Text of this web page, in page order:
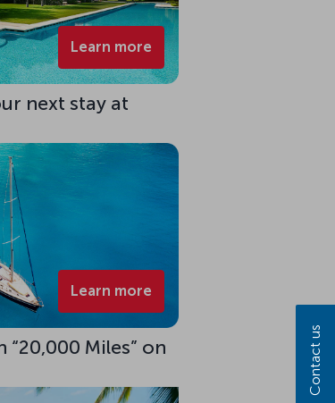
Learn more
next stay at
Learn more
Miles” on
Contact us